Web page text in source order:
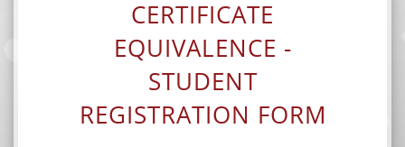
CERTIFICATE
EQUIVALENCE -
STUDENT
REGISTRATION FORM